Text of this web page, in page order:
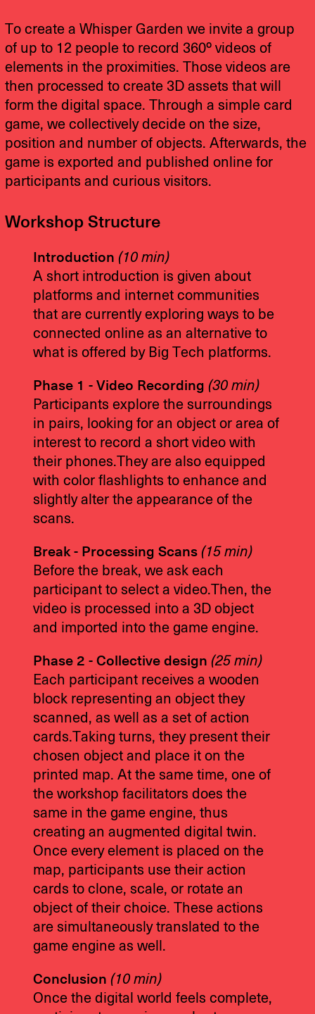
To create a Whisper Garden we invite a group
of up to 12 people to record 360º videos of
elements in the proximities. Those videos are
then processed to create 3D assets that will
form the digital space. Through a simple card
game, we collectively decide on the size,
position and number of objects. Afterwards, the
game is exported and published online for
participants and curious visitors.
Workshop Structure
Introduction(10 min)
A short introduction is given about
platforms and internet communities
that are currently exploring ways to be
connected online as an alternative to
what is offered by Big Tech platforms.
Phase 1 - Video Recording(30 min)
Participants explore the surroundings
in pairs, looking for an object or area of
interest to record a short video with
their phones.They are also equipped
with color flashlights to enhance and
slightly alter the appearance of the
scans.
Break - Processing Scans(15 min)
Before the break, we ask each
participant to select a video.Then, the
video is processed into a 3D object
and imported into the game engine.
Phase 2 - Collective design(25 min)
Each participant receives a wooden
block representing an object they
scanned, as well as a set of action
cards.Taking turns, they present their
chosen object and place it on the
printed map. At the same time, one of
the workshop facilitators does the
same in the game engine, thus
creating an augmented digital twin.
Once every element is placed on the
map, participants use their action
cards to clone, scale, or rotate an
object of their choice. These actions
are simultaneously translated to the
game engine as well.
Conclusion(10 min)
Once the digital world feels complete,